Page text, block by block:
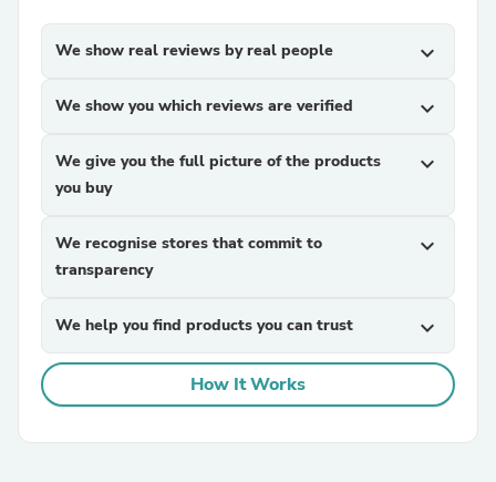
We show real reviews by real people expand_more
We show you which reviews are verified expand_more
We give you the full picture of the products
you buy
expand_more
We recognise stores that commit to
transparency
expand_more
We help you find products you can trust expand_more
How It Works